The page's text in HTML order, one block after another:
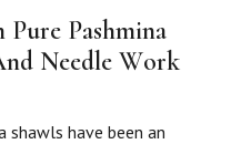
Pashmina
Needle Work
shawls have been an